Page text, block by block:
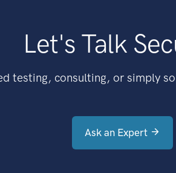
Let's Talk
testing, consulting, or simply
Ask an Expert